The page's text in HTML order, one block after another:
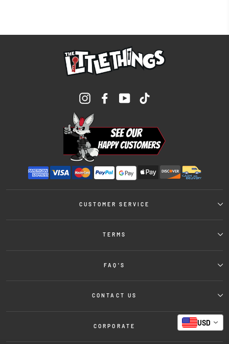
InstagramFacebookYouTube
CUSTOMER SERVICE
TERMS
FAQ'S
CONTACT US
CORPORATE USD